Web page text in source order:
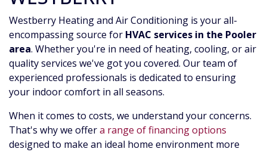
Westberry Heating and Air Conditioning is your all-
encompassing source for HVAC services in the Pooler
area. Whether you're in need of heating, cooling, or air
quality services we've got you covered. Our team of
experienced professionals is dedicated to ensuring
your indoor comfort in all seasons.
When it comes to costs, we understand your concerns.
That's why we offera range of financing options
designed to make an ideal home environment more